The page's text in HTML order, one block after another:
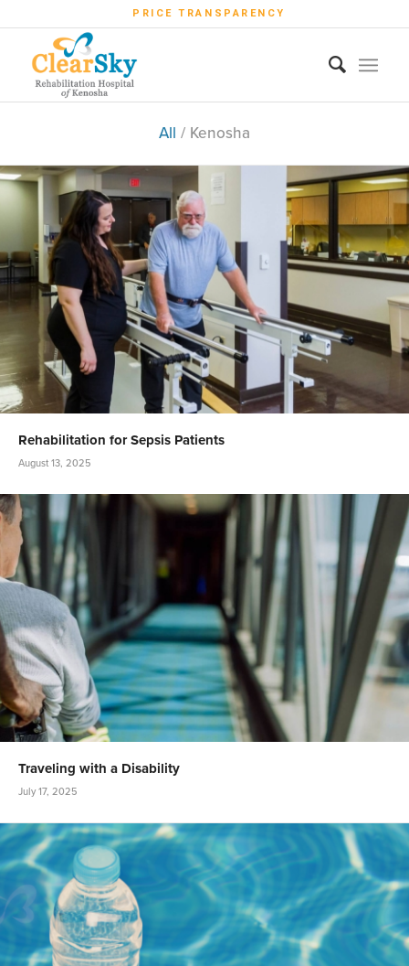
PRICE TRANSPARENCY
All / Kenosha
Rehabilitation for Sepsis Patients
August 13, 2025
Traveling with a Disability
July 17, 2025